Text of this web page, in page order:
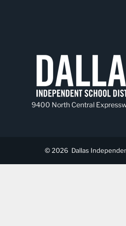
9400 North Central
© 2026 Dallas